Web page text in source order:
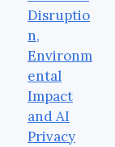
Disruptio
n,
Environm
ental
Impact
and AI
Privacy